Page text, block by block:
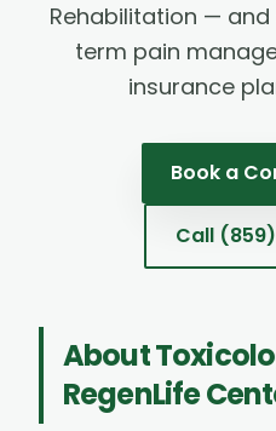
Rehabilitation —
term pain
insurance
Book a
Call
About
RegenLife